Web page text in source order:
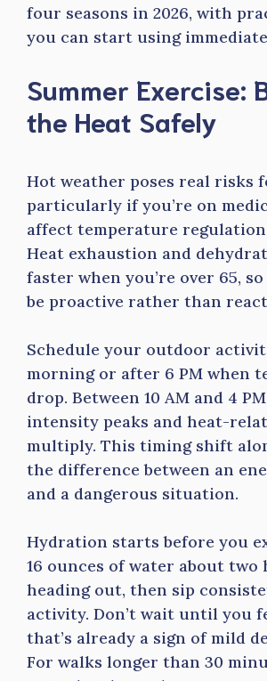
four seasons in 2026, with
you can start using
Summer Exercise:
the Heat Safely
Hot weather poses real risks
particularly if you’re on
affect temperature
Heat exhaustion and
faster when you’re over 65,
be proactive rather than
Schedule your outdoor
morning or after 6 PM when
drop. Between 10 AM and 4
intensity peaks and heat-
multiply. This timing shift
the difference between an
and a dangerous situation.
Hydration starts before you
16 ounces of water about two
heading out, then sip
activity. Don’t wait until you
that’s already a sign of mild
For walks longer than 30